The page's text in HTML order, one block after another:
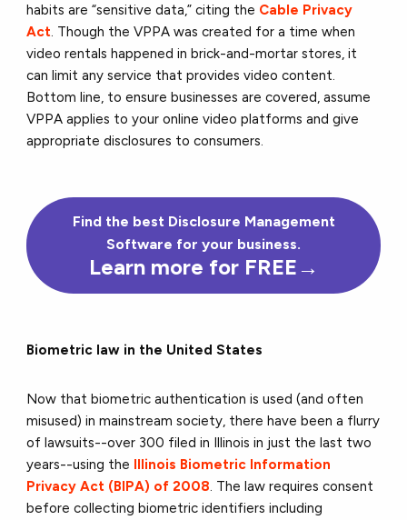
habits are “sensitive data,” citing the Cable Privacy
Act. Though the VPPA was created for a time when
video rentals happened in brick-and-mortar stores, it
can limit any service that provides video content.
Bottom line, to ensure businesses are covered, assume
VPPA applies to your online video platforms and give
appropriate disclosures to consumers.
Find the best Disclosure Management
Software for your business.
Learn more for FREE→
Biometric law in the United States
Now that biometric authentication is used (and often
misused) in mainstream society, there have been a flurry
of lawsuits--over 300 filed in Illinois in just the last two
years--using the Illinois Biometric Information
Privacy Act (BIPA) of 2008. The law requires consent
before collecting biometric identifiers including